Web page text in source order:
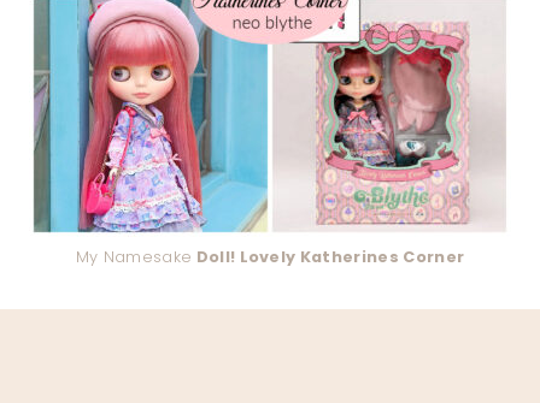
My Namesake Doll! Lovely Katherines Corner